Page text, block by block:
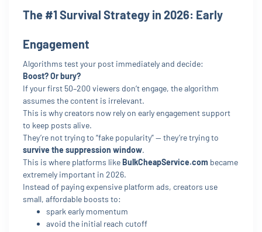
The #1 Survival Strategy in 2026: Early
Engagement
Algorithms test your post immediately and decide:
Boost? Or bury?
If your first 50–200 viewers don’t engage, the algorithm
assumes the content is irrelevant.
This is why creators now rely on early engagement support
to keep posts alive.
They’re not trying to “fake popularity” — they’re trying to
survive the suppression window.
This is where platforms likeBulkCheapService.com became
extremely important in 2026.
Instead of paying expensive platform ads, creators use
small, affordable boosts to:
spark early momentum
avoid the initial reach cutoff